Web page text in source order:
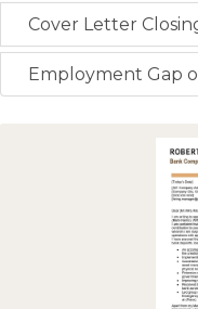
Cover Letter
Employment Gap